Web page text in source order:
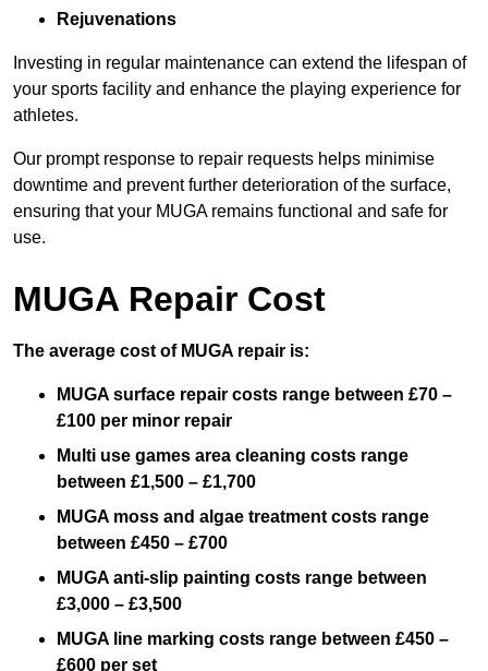
Rejuvenations
Investing in regular maintenance can extend the lifespan of
your sports facility and enhance the playing experience for
athletes.
Our prompt response to repair requests helps minimise
downtime and prevent further deterioration of the surface,
ensuring that your MUGA remains functional and safe for
use.
MUGA Repair Cost
The average cost of MUGA repair is:
MUGA surface repair costs range between £70 –
£100 per minor repair
Multi use games area cleaning costs range
between £1,500 – £1,700
MUGA moss and algae treatment costs range
between £450 – £700
MUGA anti-slip painting costs range between
£3,000 – £3,500
MUGA line marking costs range between £450 –
£600 per set